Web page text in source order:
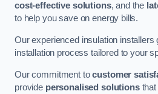
cost-effective solutions, and the
to help you save on energy bills.
Our experienced insulation installers
installation process tailored to your
Our commitment tocustomer
provide personalised solutionsthat